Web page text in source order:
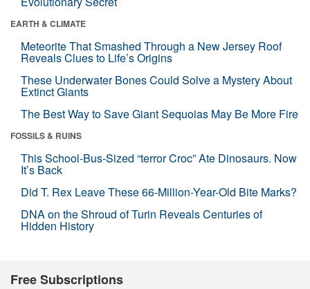
EARTH & CLIMATE
Meteorite That Smashed Through a New Jersey Roof
Reveals Clues to Life’s Origins
These Underwater Bones Could Solve a Mystery About
Extinct Giants
The Best Way to Save Giant Sequoias May Be More Fire
FOSSILS & RUINS
This School-Bus-Sized “terror Croc” Ate Dinosaurs. Now
It’s Back
Did T. Rex Leave These 66-Million-Year-Old Bite Marks?
DNA on the Shroud of Turin Reveals Centuries of
Hidden History
Free Subscriptions